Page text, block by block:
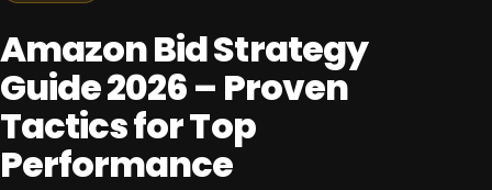
Amazon Bid Strategy
Guide 2026 – Proven
Tactics for Top
Performance